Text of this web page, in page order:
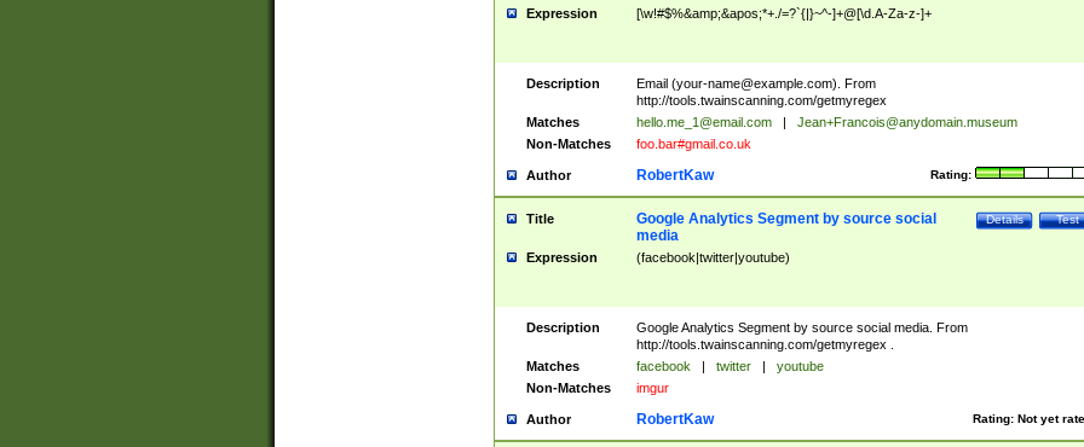
Expression [\w!#$%&amp;&apos;*+./=?`{|}~^-]+@[\d.A-Za-z-]+
Description Email (your-name@example.com). From
http://tools.twainscanning.com/getmyregex
Matches
hello.me_1@email.com |
Jean+Francois@anydomain.museum
Non-Matches
foo.bar#gmail.co.uk
Author Rating:
RobertKaw
Title Test
Details
Google Analytics Segment by source social
media
Expression (facebook|twitter|youtube)
Description
Google Analytics Segment by source social media. From
http://tools.twainscanning.com/getmyregex .
Matches
facebook | twitter |
youtube
Non-Matches
imgur
Author Rating: Not yet
RobertKaw